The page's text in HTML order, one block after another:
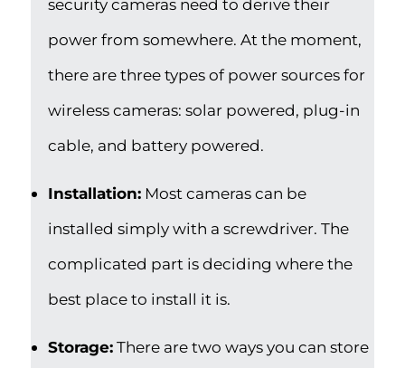
security cameras need to derive their
power from somewhere. At the moment,
there are three types of power sources for
wireless cameras: solar powered, plug-in
cable, and battery powered.
Installation: Most cameras can be
installed simply with a screwdriver. The
complicated part is deciding where the
best place to install it is.
Storage:There are two ways you can store